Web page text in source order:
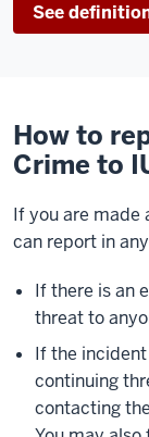
See
How to
Crime to
If you are made
can report in
If there is an
threat to
If the
continuing
contacting